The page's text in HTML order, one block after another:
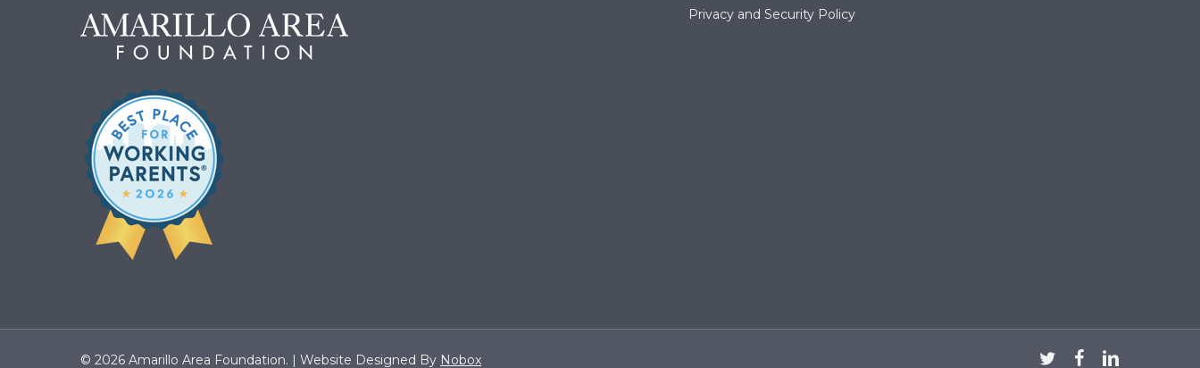
Privacy and Security Policy
© 2026 Amarillo Area Foundation. | Website Designed By Nobox twitterfacebooklinkedin